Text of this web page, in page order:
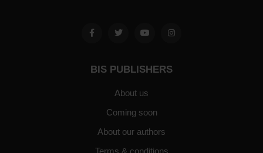
BIS PUBLISHERS
About us
Coming soon
About our authors